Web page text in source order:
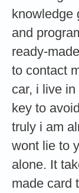
knowledge
and
ready-
to contact
car, i live
key to
truly i am
wont lie to
alone. It
made card